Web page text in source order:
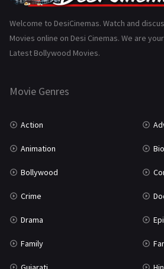
Hindi Dubbed
History
Marathi
Welcome to DesiCinemas. Watch and
Movies online on Desi Cinemas. We are
Latest Bollywood Movies.
Movie Genres
Action
Animation
Bollywood
Crime
Drama
Family